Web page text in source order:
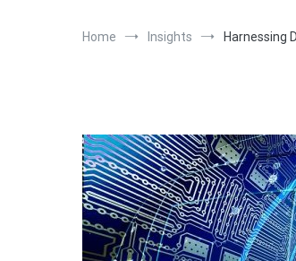
Home Insights Harnessing